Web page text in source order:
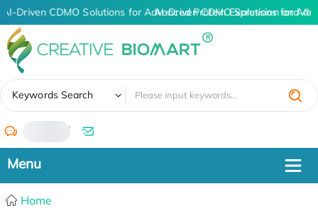
AI-Driven CDMO Solutions for Advanced Protein Expression and
AI-Driven CDMO Solutions for
Keywords Search
/
Home